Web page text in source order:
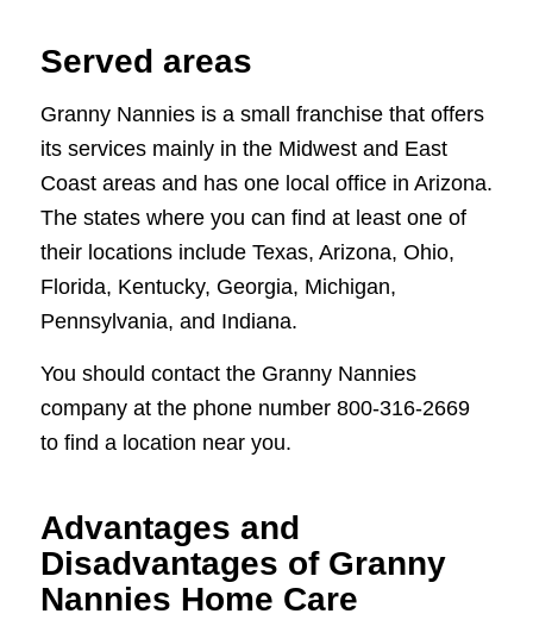
Served areas
Granny Nannies is a small franchise that offers
its services mainly in the Midwest and East
Coast areas and has one local office in Arizona.
The states where you can find at least one of
their locations include Texas, Arizona, Ohio,
Florida, Kentucky, Georgia, Michigan,
Pennsylvania, and Indiana.
You should contact the Granny Nannies
company at the phone number 800-316-2669
to find a location near you.
Advantages and
Disadvantages of Granny
Nannies Home Care